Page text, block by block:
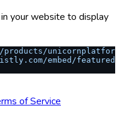
your website to display
unicornplatform-
embed/
of Service